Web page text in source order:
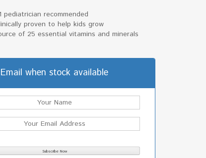
pediatrician recommended
proven to help kids grow
of 25 essential vitamins and minerals
Email when stock available